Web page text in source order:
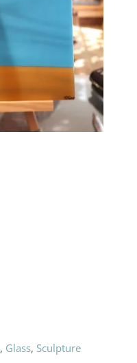
, Glass, Sculpture